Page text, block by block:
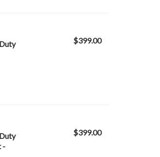
$399.00
-
$399.00